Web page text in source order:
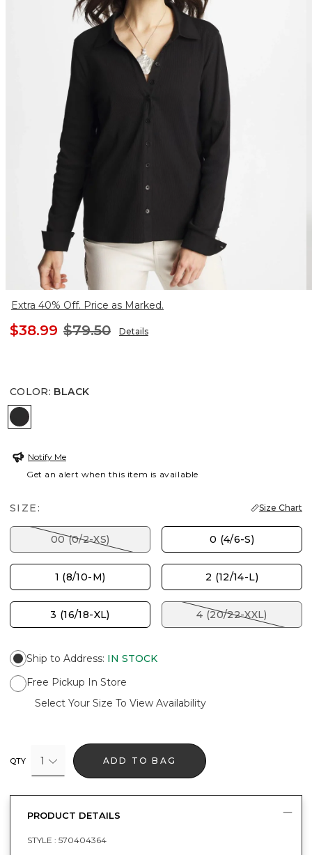
Extra 40% Off. Price as Marked.
$38.99 $79.50 Details
COLOR: BLACK
BLACK
Notify Me
Get an alert when this item is available
SIZE: Size Chart
00 (0/2-XS) 0 (4/6-S)
1 (8/10-M) 2 (12/14-L)
3 (16/18-XL) 4 (20/22-XXL)
Ship to Address: IN STOCK
Free Pickup In Store
Select Your Size To View Availability
QTY 1 ADD TO BAG
PRODUCT DETAILS
STYLE : 570404364